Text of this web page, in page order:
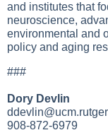
and institutes that
neuroscience,
environmental and
policy and aging
###
Dory Devlin
908-872-6979